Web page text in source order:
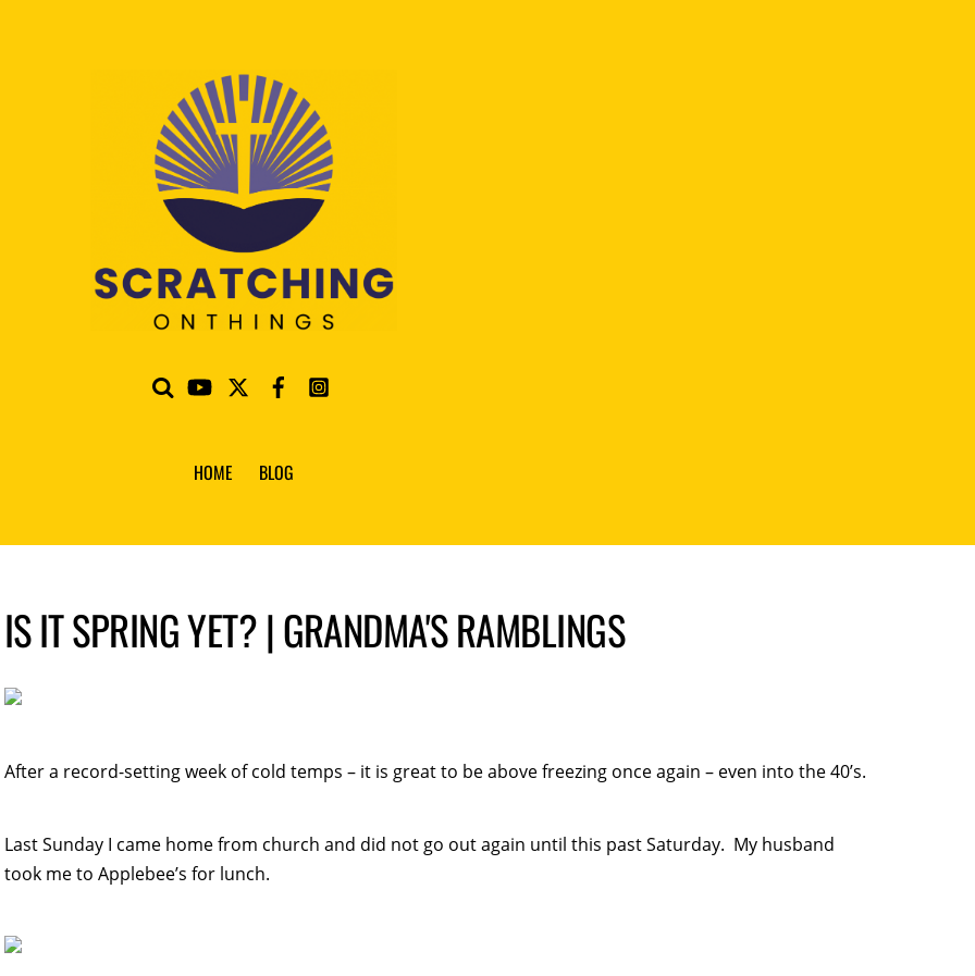
HOME BLOG
IS IT SPRING YET? | GRANDMA'S RAMBLINGS
After a record-setting week of cold temps – it is great to be above freezing once again – even into the 40’s.
Last Sunday I came home from church and did not go out again until this past Saturday. My husband
took me to Applebee’s for lunch.